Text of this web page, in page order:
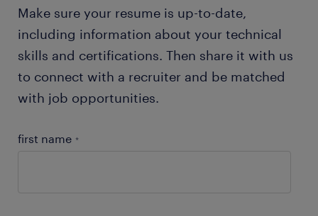
Make sure your resume is up-to-date,
including information about your technical
skills and certifications. Then share it with us
to connect with a recruiter and be matched
with job opportunities.
first name *